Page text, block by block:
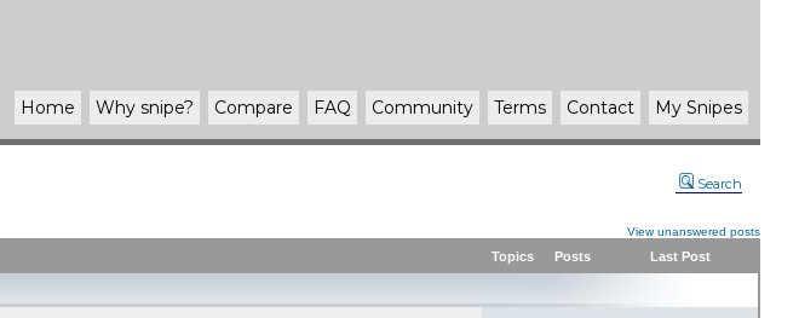
Home Why snipe? Compare FAQ Community Terms Contact My Snipes
Search
View unanswered posts
Topics Posts Last Post